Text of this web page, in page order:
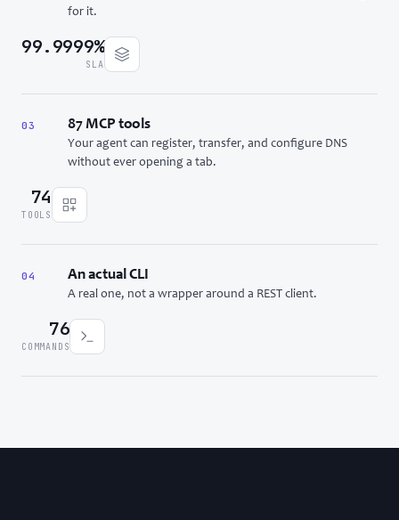
for it.
99.9999%
SLA
03 87 MCP tools
Your agent can register, transfer, and configure DNS
without ever opening a tab.
74
TOOLS
04 An actual CLI
A real one, not a wrapper around a REST client.
76
COMMANDS